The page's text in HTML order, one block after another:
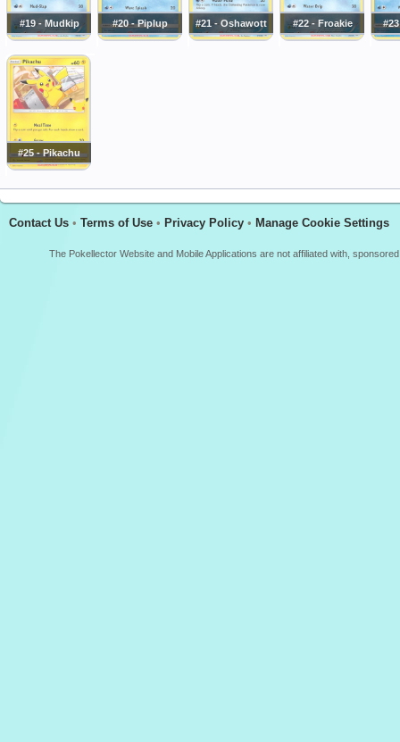
#19 - Mudkip #20 - Piplup #21 - Oshawott #22 - Froakie
#25 - Pikachu
Contact Us • Terms of Use • Privacy Policy • Manage Cookie Settings
The Pokellector Website and Mobile Applications are not affiliated with,